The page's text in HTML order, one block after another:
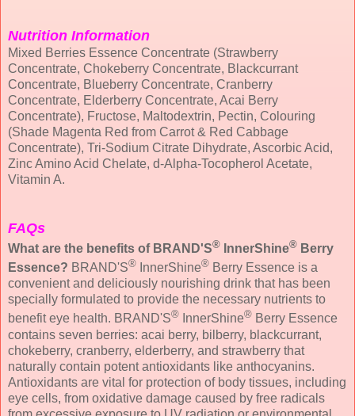
Nutrition Information
Mixed Berries Essence Concentrate (Strawberry
Concentrate, Chokeberry Concentrate, Blackcurrant
Concentrate, Blueberry Concentrate, Cranberry
Concentrate, Elderberry Concentrate, Acai Berry
Concentrate), Fructose, Maltodextrin, Pectin, Colouring
(Shade Magenta Red from Carrot & Red Cabbage
Concentrate), Tri-Sodium Citrate Dihydrate, Ascorbic Acid,
Zinc Amino Acid Chelate, d-Alpha-Tocopherol Acetate,
Vitamin A.
FAQs
What are the benefits of BRAND'S® InnerShine® Berry
Essence? BRAND'S® InnerShine® Berry Essence is a
convenient and deliciously nourishing drink that has been
specially formulated to provide the necessary nutrients to
benefit eye health. BRAND'S® InnerShine® Berry Essence
contains seven berries: acai berry, bilberry, blackcurrant,
chokeberry, cranberry, elderberry, and strawberry that
naturally contain potent antioxidants like anthocyanins.
Antioxidants are vital for protection of body tissues, including
eye cells, from oxidative damage caused by free radicals